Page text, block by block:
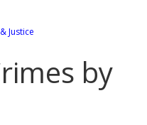
Pages
County
Pages
Justice
by